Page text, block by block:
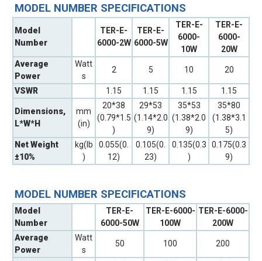
MODEL NUMBER SPECIFICATIONS
Model
Number
TER-E-
6000-2W
TER-E-
6000-5W
TER-E-
6000-
10W
TER-E-
6000-
20W
Average
Power
Watt
s
2 5 10 20
VSWR 1.15 1.15 1.15 1.15
Dimensions,
L*W*H
mm
(in)
20*38
(0.79*1.5
)
29*53
(1.14*2.0
9)
35*53
(1.38*2.0
9)
35*80
(1.38*3.1
5)
Net Weight
±10%
kg(lb
)
0.055(0.
12)
0.105(0.
23)
0.135(0.3
)
0.175(0.3
9)
MODEL NUMBER SPECIFICATIONS
Model
Number
TER-E-
6000-50W
TER-E-6000-
100W
TER-E-6000-
200W
Average
Power
Watt
s
50 100 200